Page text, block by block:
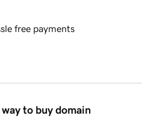
free payments
to buy domain